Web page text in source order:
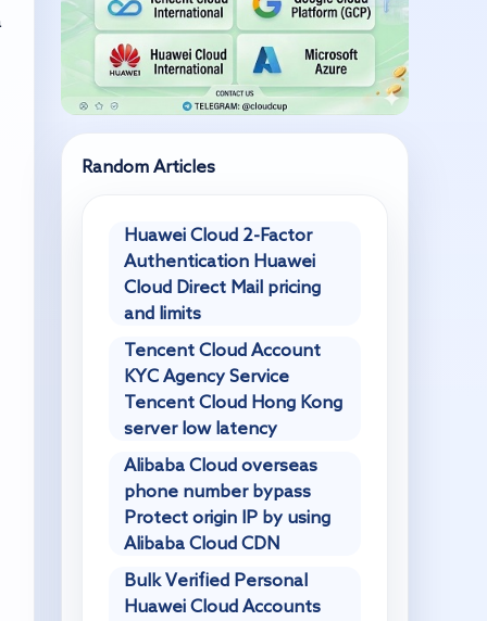
Random Articles
Huawei Cloud 2-Factor
Authentication Huawei
Cloud Direct Mail pricing
and limits
Tencent Cloud Account
KYC Agency Service
Tencent Cloud Hong Kong
server low latency
Alibaba Cloud overseas
phone number bypass
Protect origin IP by using
Alibaba Cloud CDN
Bulk Verified Personal
Huawei Cloud Accounts